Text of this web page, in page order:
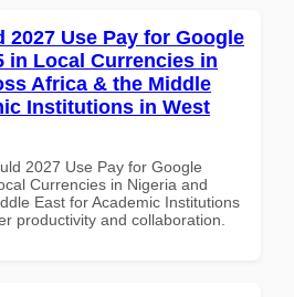
2027 Use Pay for Google
in Local Currencies in
Africa & the Middle
Institutions in West
2027 Use Pay for Google
Currencies in Nigeria and
East for Academic Institutions
productivity and collaboration.